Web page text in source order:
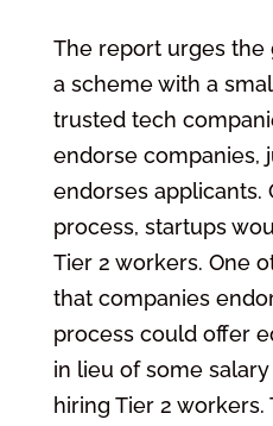
The report urges
a scheme with a
trusted tech
endorse companies,
endorses applicants.
process, startups
Tier 2 workers. One
that companies
process could offer
in lieu of some
hiring Tier 2